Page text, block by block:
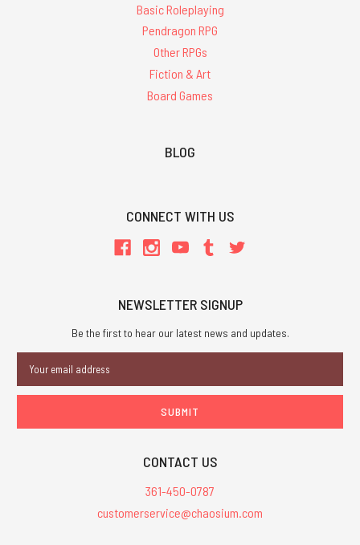
Basic Roleplaying
Pendragon RPG
Other RPGs
Fiction & Art
Board Games
BLOG
CONNECT WITH US
NEWSLETTER SIGNUP
Be the first to hear our latest news and updates.
Address
CONTACT US
361-450-0787
customerservice@chaosium.com